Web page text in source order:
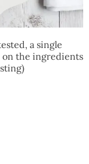
a single
on the ingredients